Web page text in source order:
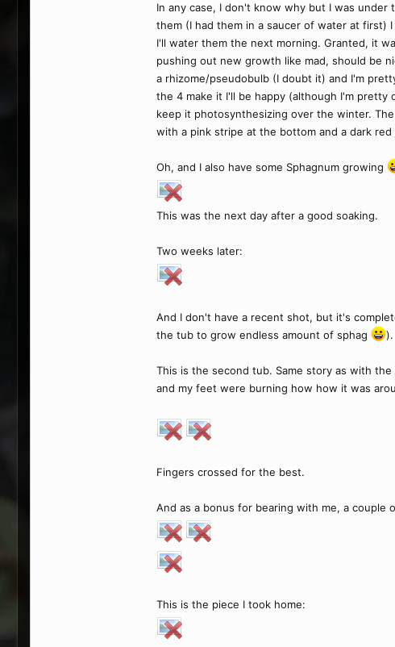
In any case, I don't know why but I was
them (I had them in a saucer of water at
I'll water them the next morning. Granted, it
pushing out new growth like mad, should be
a rhizome/pseudobulb (I doubt it) and I'm
the 4 make it I'll be happy (although I'm
keep it photosynthesizing over the winter.
with a pink stripe at the bottom and a dark
Oh, and I also have some Sphagnum growing
This was the next day after a good soaking.
Two weeks later:
And I don't have a recent shot, but it's
the tub to grow endless amount of sphag
).
This is the second tub. Same story as with
and my feet were burning how how it was
Fingers crossed for the best.
And as a bonus for bearing with me, a couple
This is the piece I took home: